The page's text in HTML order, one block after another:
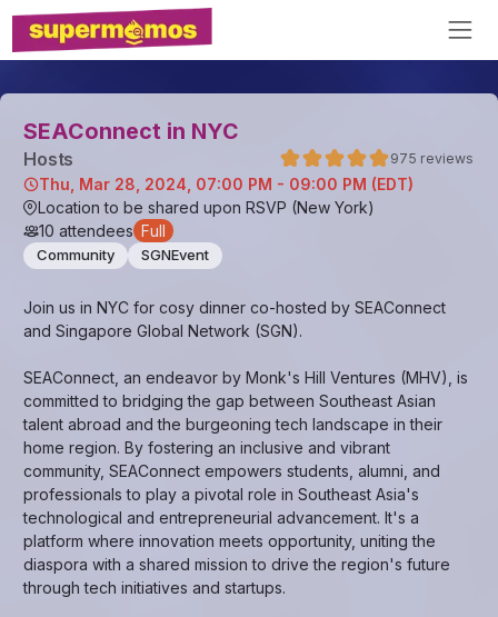
SEAConnect in NYC
Hosts 975 reviews
Thu, Mar 28, 2024, 07:00 PM - 09:00 PM (EDT)
Location to be shared upon RSVP (New York)
10 attendees Full
Community SGNEvent
Join us in NYC for cosy dinner co-hosted by SEAConnect
and Singapore Global Network (SGN).
SEAConnect, an endeavor by Monk's Hill Ventures (MHV), is
committed to bridging the gap between Southeast Asian
talent abroad and the burgeoning tech landscape in their
home region. By fostering an inclusive and vibrant
community, SEAConnect empowers students, alumni, and
professionals to play a pivotal role in Southeast Asia's
technological and entrepreneurial advancement. It's a
platform where innovation meets opportunity, uniting the
diaspora with a shared mission to drive the region's future
through tech initiatives and startups.